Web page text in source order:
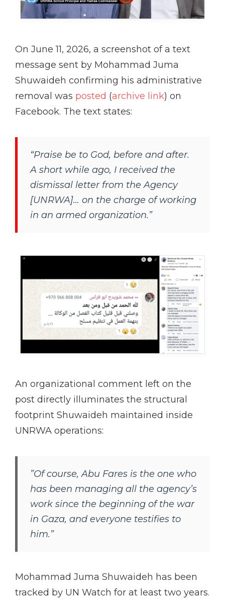
On June 11, 2026, a screenshot of a text
message sent by Mohammad Juma
Shuwaideh confirming his administrative
removal was posted (archive link) on
Facebook. The text states:
“Praise be to God, before and after.
A short while ago, I received the
dismissal letter from the Agency
[UNRWA]… on the charge of working
in an armed organization.”
An organizational comment left on the
post directly illuminates the structural
footprint Shuwaideh maintained inside
UNRWA operations:
”Of course, Abu Fares is the one who
has been managing all the agency’s
work since the beginning of the war
in Gaza, and everyone testifies to
him.”
Mohammad Juma Shuwaideh has been
tracked by UN Watch for at least two years.